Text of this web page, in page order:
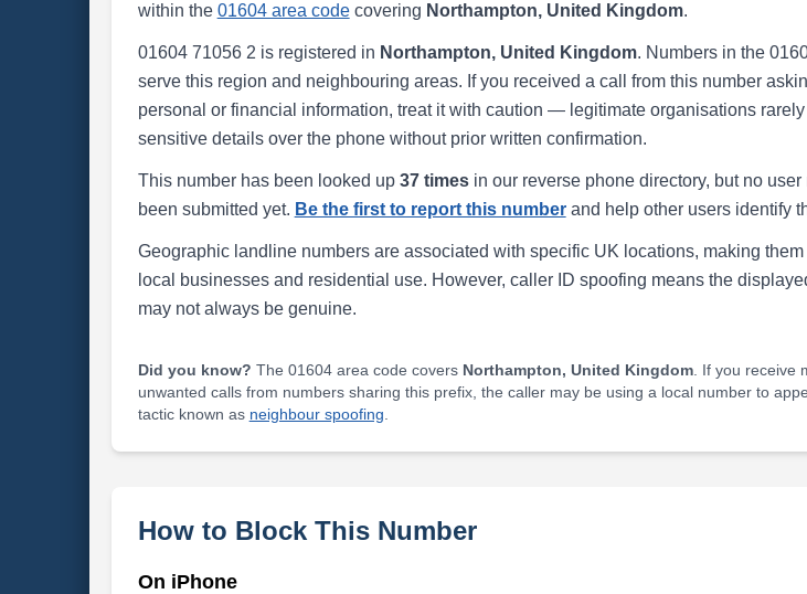
within the 01604 area codecovering Northampton, United Kingdom.
01604 71056 2 is registered in Northampton, United Kingdom. Numbers in the
serve this region and neighbouring areas. If you received a call from this number
personal or financial information, treat it with caution — legitimate organisations
sensitive details over the phone without prior written confirmation.
This number has been looked up 37 timesin our reverse phone directory, but no user
been submitted yet. Be the first to report this numberand help other users identify
Geographic landline numbers are associated with specific UK locations, making them
local businesses and residential use. However, caller ID spoofing means the
may not always be genuine.
Did you know? The 01604 area code covers Northampton, United Kingdom. If you receive
unwanted calls from numbers sharing this prefix, the caller may be using a local number to
tactic known as neighbour spoofing
How to Block This Number
On iPhone